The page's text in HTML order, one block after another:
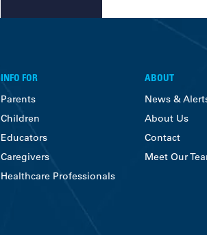
INFO FOR
Parents
Children
Educators
Caregivers
Healthcare Professionals
ABOUT
News &
About Us
Contact
Meet Our